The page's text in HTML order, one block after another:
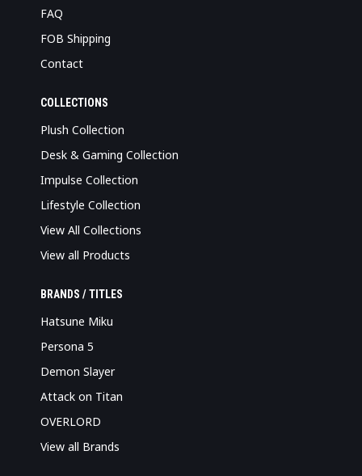
FAQ
FOB Shipping
Contact
COLLECTIONS
Plush Collection
Desk & Gaming Collection
Impulse Collection
Lifestyle Collection
View All Collections
View all Products
BRANDS / TITLES
Hatsune Miku
Persona 5
Demon Slayer
Attack on Titan
OVERLORD
View all Brands